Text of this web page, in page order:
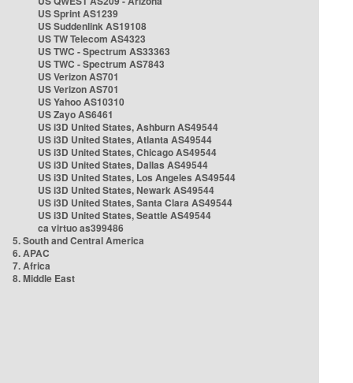
US Sprint AS1239
US Suddenlink AS19108
US TW Telecom AS4323
US TWC - Spectrum AS33363
US TWC - Spectrum AS7843
US Verizon AS701
US Verizon AS701
US Yahoo AS10310
US Zayo AS6461
US i3D United States, Ashburn AS49544
US i3D United States, Atlanta AS49544
US i3D United States, Chicago AS49544
US i3D United States, Dallas AS49544
US i3D United States, Los Angeles AS49544
US i3D United States, Newark AS49544
US i3D United States, Santa Clara AS49544
US i3D United States, Seattle AS49544
ca virtuo as399486
5. South and Central America
6. APAC
7. Africa
8. Middle East